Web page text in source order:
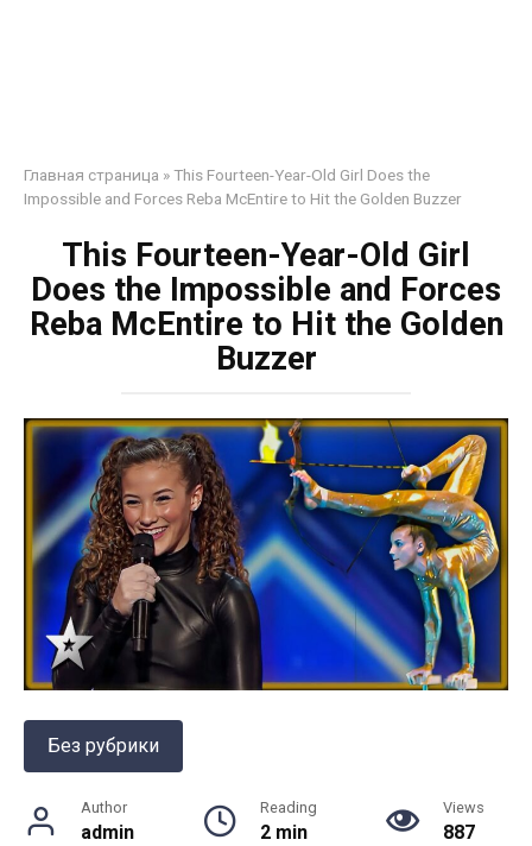
Главная страница »This Fourteen-Year-Old Girl Does the
Impossible and Forces Reba McEntire to Hit the Golden Buzzer
This Fourteen-Year-Old Girl
Does the Impossible and Forces
Reba McEntire to Hit the Golden
Buzzer
Без рубрики
Author
admin
Reading
2 min
Views
887